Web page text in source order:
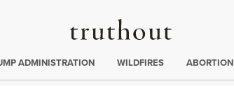
Truthout
ADMINISTRATION WILDFIRES ABORTION